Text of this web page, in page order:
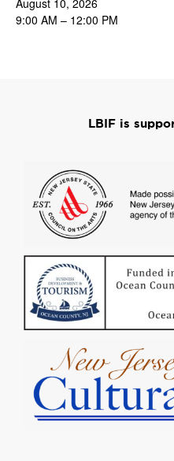
August 10, 2026
9:00 AM – 12:00 PM
LBIF is